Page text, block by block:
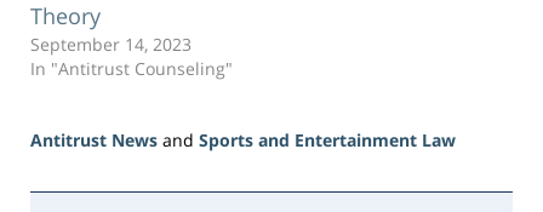
Theory
September 14, 2023
In "Antitrust Counseling"
Antitrust News and Sports and Entertainment Law
June